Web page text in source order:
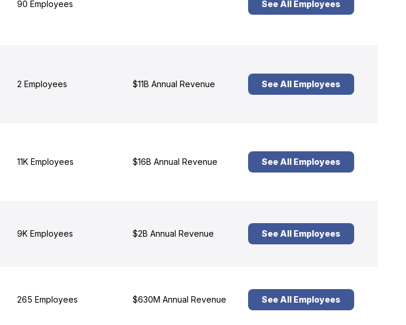
90 Employees See All Employees
2 Employees $11B Annual Revenue See All Employees
11K Employees $16B Annual Revenue See All Employees
9K Employees $2B Annual Revenue See All Employees
265 Employees $630M Annual Revenue See All Employees